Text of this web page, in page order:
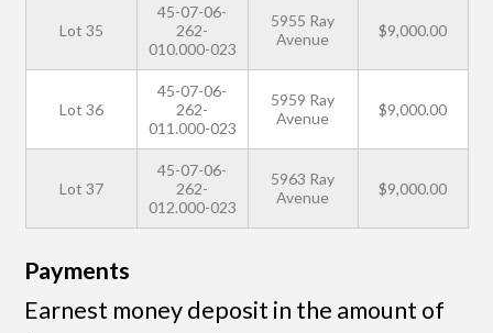
Lot 35
45-07-06-
262-
010.000-023
5955 Ray
Avenue
$9,000.00
Lot 36
45-07-06-
262-
011.000-023
5959 Ray
Avenue
$9,000.00
Lot 37
45-07-06-
262-
012.000-023
5963 Ray
Avenue
$9,000.00
Payments
Earnest money deposit in the amount of